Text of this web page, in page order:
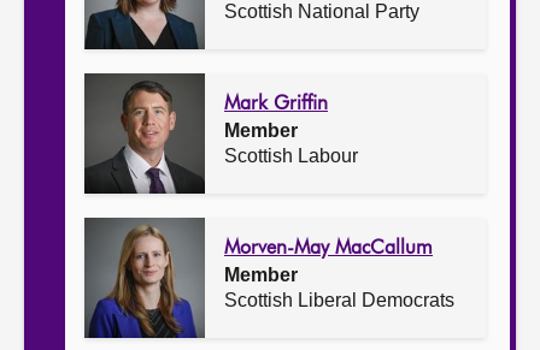
Scottish National Party
Mark Griffin
Member
Scottish Labour
Morven-May MacCallum
Member
Scottish Liberal Democrats